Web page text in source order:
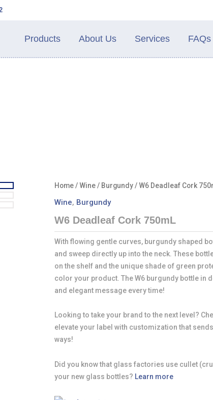
Products About Us Services FAQs
Home/ Wine/ Burgundy/ W6 Deadleaf Cork
Wine, Burgundy
W6 Deadleaf Cork 750mL
With flowing gentle curves, burgundy shaped
and sweep directly up into the neck. These
on the shelf and the unique shade of green
color your product. The W6 burgundy bottle in
and elegant message every time!
Looking to take your brand to the next level?
elevate your label with customization that
ways!
Did you know that glass factories use cullet
your new glass bottles? Learn more